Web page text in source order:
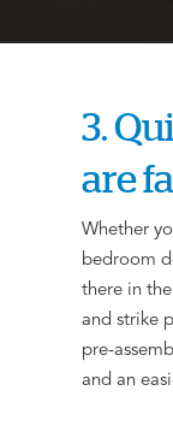
3.
are
Whether
bedroom
there in
and strike
pre-
and an